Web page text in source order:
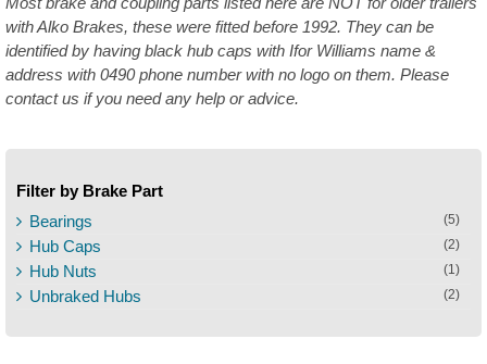
with Alko Brakes, these were fitted before 1992. They can be
identified by having black hub caps with Ifor Williams name &
address with 0490 phone number with no logo on them. Please
contact us if you need any help or advice.
Filter by Brake Part
Bearings
(5)
Hub Caps (2)
Hub Nuts (1)
Unbraked Hubs (2)